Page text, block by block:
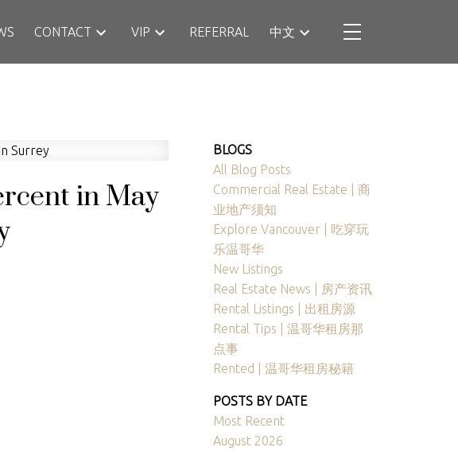
CONTACT VIP REFERRAL 中文
in May
BLOGS
All Blog Posts
Commercial Real Estate | 商
业地产须知
Explore Vancouver | 吃穿玩
乐温哥华
New Listings
Real Estate News | 房产资讯
Rental Listings | 出租房源
Rental Tips | 温哥华租房那
点事
Rented | 温哥华租房秘籍
POSTS BY DATE
Most Recent
August 2026